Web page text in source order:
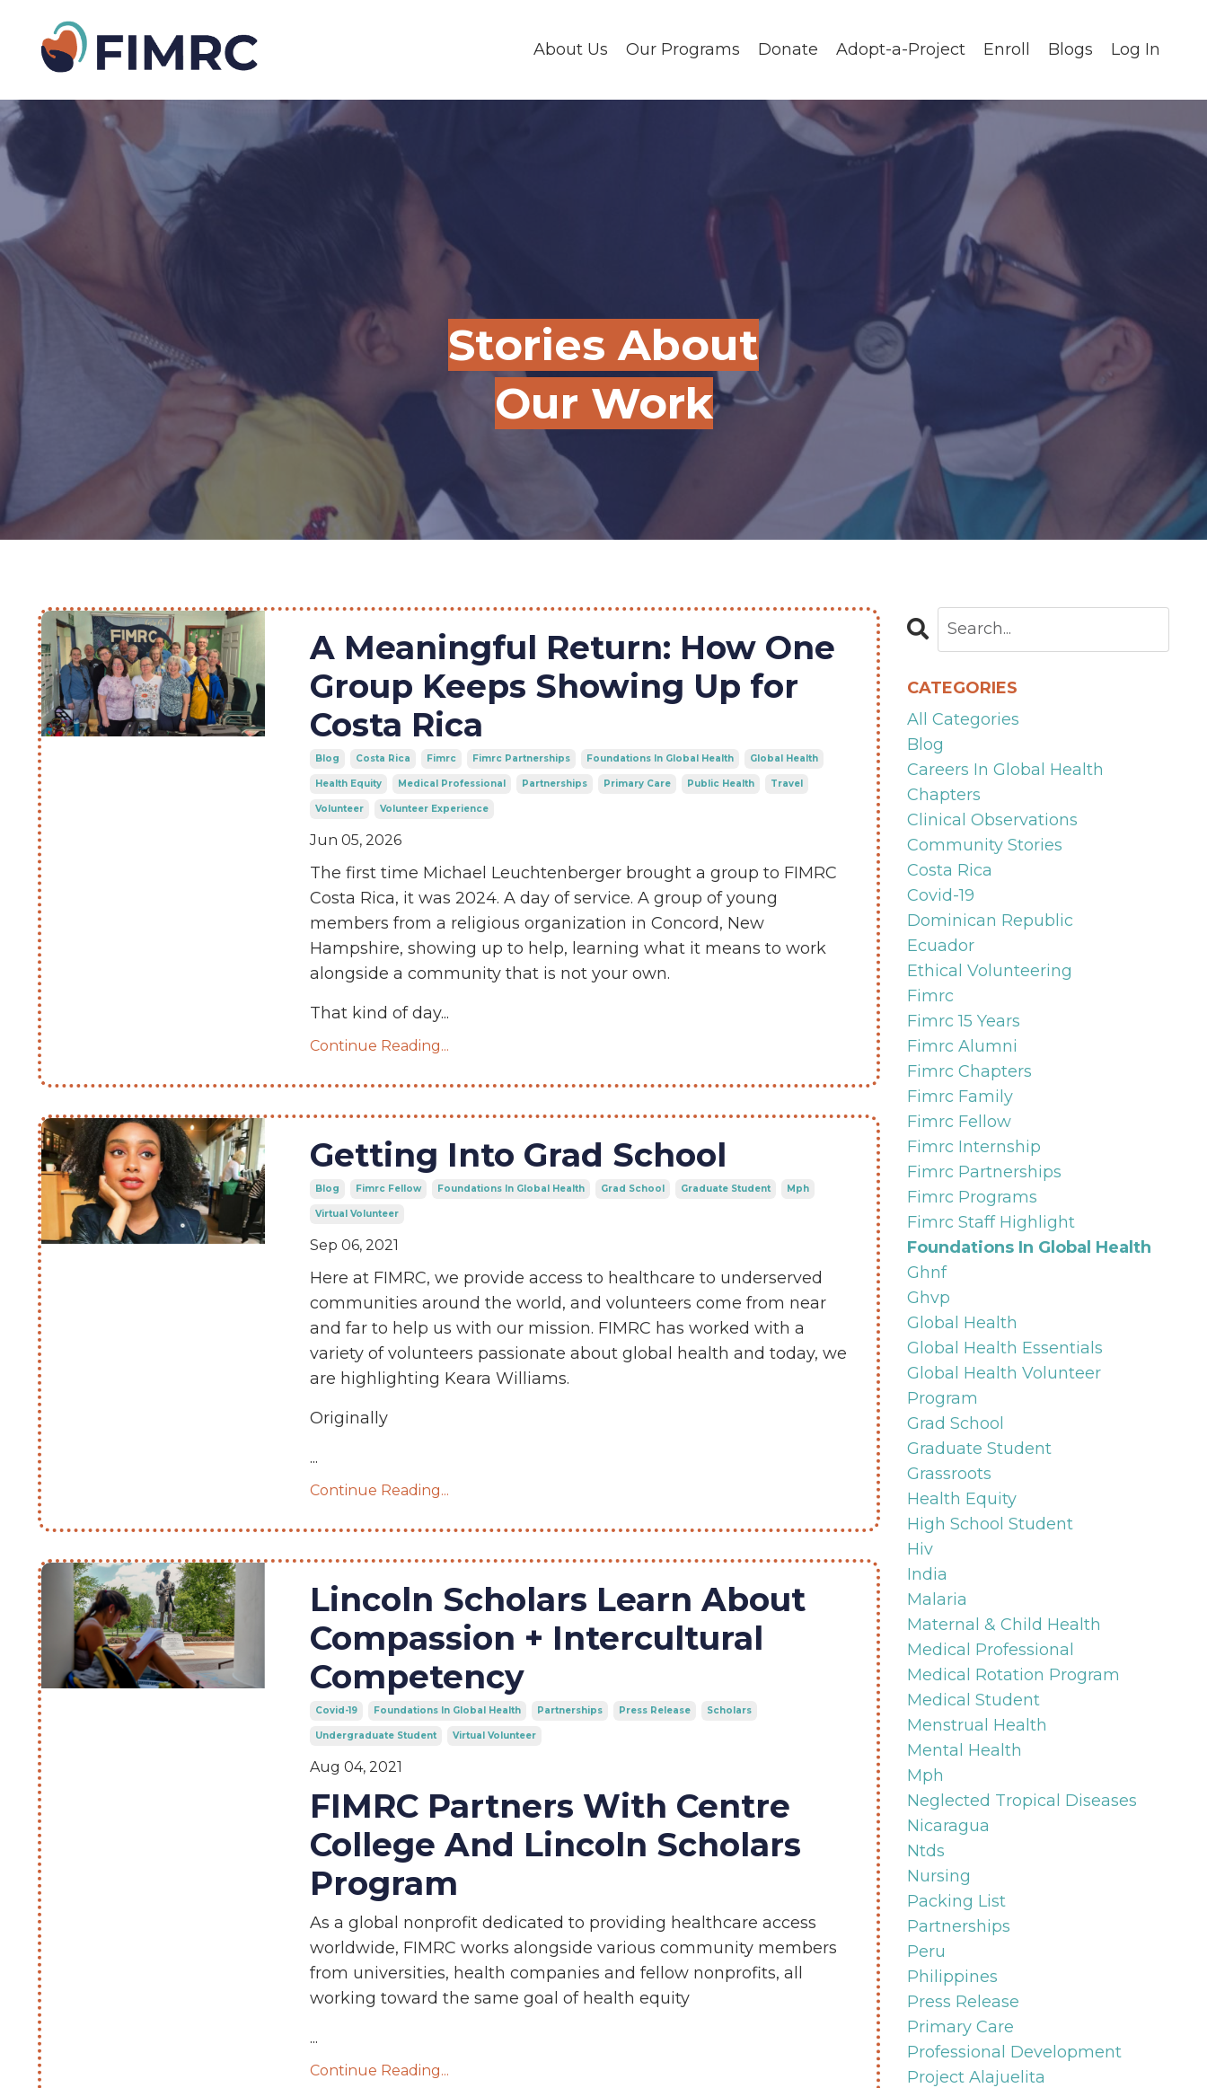
About Us Our Programs Donate Adopt-a-Project Enroll Blogs Log In
Stories About
Our Work
A Meaningful Return: How One
Group Keeps Showing Up for
Costa Rica
Blog Costa Rica Fimrc Fimrc Partnerships Foundations In Global Health Global Health
Health Equity Medical Professional Partnerships Primary Care Public Health Travel
Volunteer Volunteer Experience
Jun 05, 2026
The first time Michael Leuchtenberger brought a group to FIMRC
Costa Rica, it was 2024. A day of service. A group of young
members from a religious organization in Concord, New
Hampshire, showing up to help, learning what it means to work
alongside a community that is not your own.
That kind of day...
Continue Reading...
Getting Into Grad School
Blog Fimrc Fellow Foundations In Global Health Grad School Graduate Student Mph
Virtual Volunteer
Sep 06, 2021
Here at FIMRC, we provide access to healthcare to underserved
communities around the world, and volunteers come from near
and far to help us with our mission. FIMRC has worked with a
variety of volunteers passionate about global health and today, we
are highlighting Keara Williams.
Originally
...
Continue Reading...
Lincoln Scholars Learn About
Compassion + Intercultural
Competency
Covid-19 Foundations In Global Health Partnerships Press Release Scholars
Undergraduate Student Virtual Volunteer
Aug 04, 2021
FIMRC Partners With Centre
College And Lincoln Scholars
Program
As a global nonprofit dedicated to providing healthcare access
worldwide, FIMRC works alongside various community members
from universities, health companies and fellow nonprofits, all
working toward the same goal of health equity
...
Continue Reading...
CATEGORIES
All Categories
Blog
Careers In Global Health
Chapters
Clinical Observations
Community Stories
Costa Rica
Covid-19
Dominican Republic
Ecuador
Ethical Volunteering
Fimrc
Fimrc 15 Years
Fimrc Alumni
Fimrc Chapters
Fimrc Family
Fimrc Fellow
Fimrc Internship
Fimrc Partnerships
Fimrc Programs
Fimrc Staff Highlight
Foundations In Global Health
Ghnf
Ghvp
Global Health
Global Health Essentials
Global Health Volunteer
Program
Grad School
Graduate Student
Grassroots
Health Equity
High School Student
Hiv
India
Malaria
Maternal & Child Health
Medical Professional
Medical Rotation Program
Medical Student
Menstrual Health
Mental Health
Mph
Neglected Tropical Diseases
Nicaragua
Ntds
Nursing
Packing List
Partnerships
Peru
Philippines
Press Release
Primary Care
Professional Development
Project Alajuelita